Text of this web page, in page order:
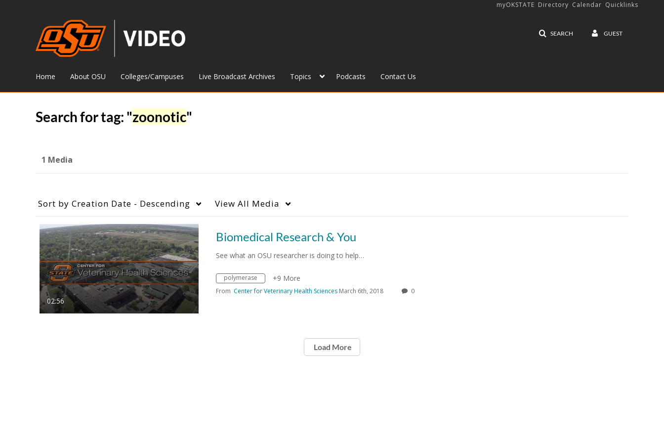
SEARCH GUEST
myOKSTATE Directory Calendar Quicklinks
Home About OSU Colleges/Campuses Live Broadcast Archives Topics Podcasts Contact Us
Search for tag: "zoonotic"
1 Media
Sort by Creation Date - Descending View All Media
02:56
Biomedical Research & You
See what an OSU researcher is doing to help…
polymerase +9 More
From Center for Veterinary Health Sciences March 6th, 2018 0
Load More